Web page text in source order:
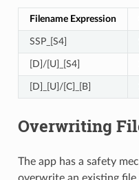
Filename Expression
SSP_[S4]
[D]/[U]_[S4]
[D]_[U]/[C]_[B]
Overwriting
The app has a safety
overwrite an existing